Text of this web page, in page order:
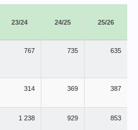
23/24 24/25 25/26
767 735 635
314 369 387
1 238 929 853